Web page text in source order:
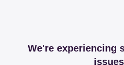
We're experiencing
issues